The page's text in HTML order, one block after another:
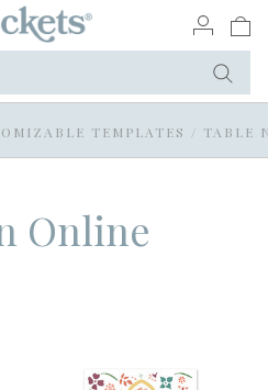
TEMPLATES / TABLE
Online